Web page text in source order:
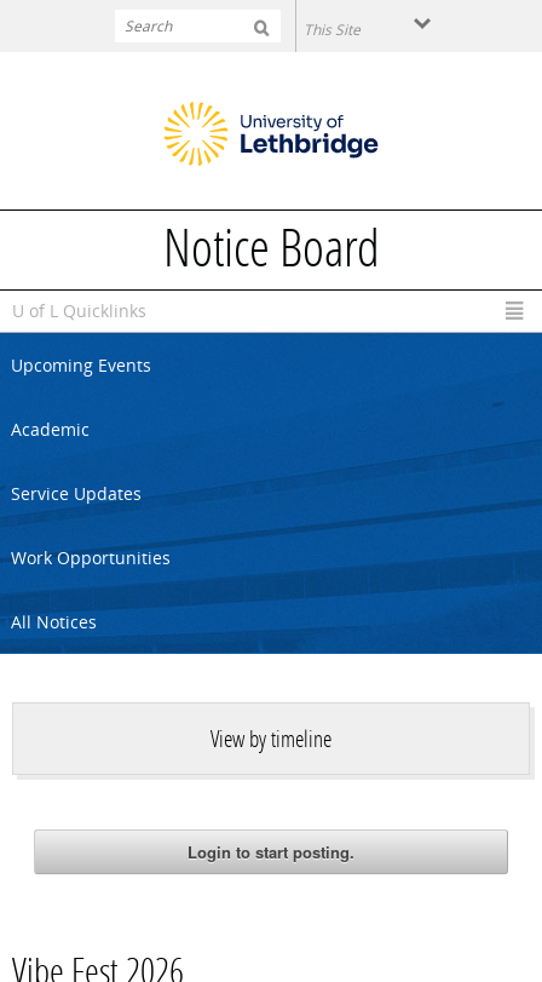
Notice Board
U of L Quicklinks
Upcoming Events
Academic
Service Updates
Work Opportunities
All Notices
View by timeline